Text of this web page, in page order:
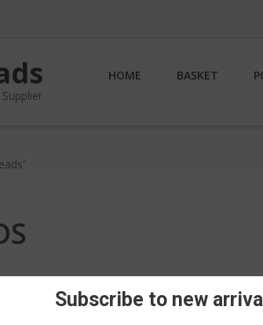
HOME BASKET
Subscribe to new